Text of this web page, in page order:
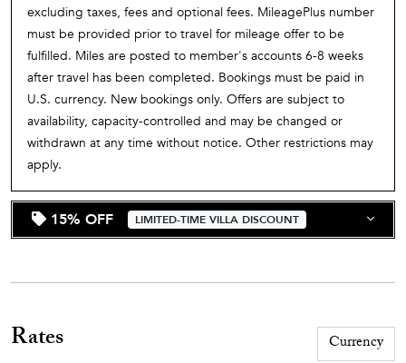
excluding taxes, fees and optional fees. MileagePlus number
must be provided prior to travel for mileage offer to be
fulfilled. Miles are posted to member's accounts 6-8 weeks
after travel has been completed. Bookings must be paid in
U.S. currency. New bookings only. Offers are subject to
availability, capacity-controlled and may be changed or
withdrawn at any time without notice. Other restrictions may
apply.
15% OFF LIMITED-TIME VILLA DISCOUNT
Rates